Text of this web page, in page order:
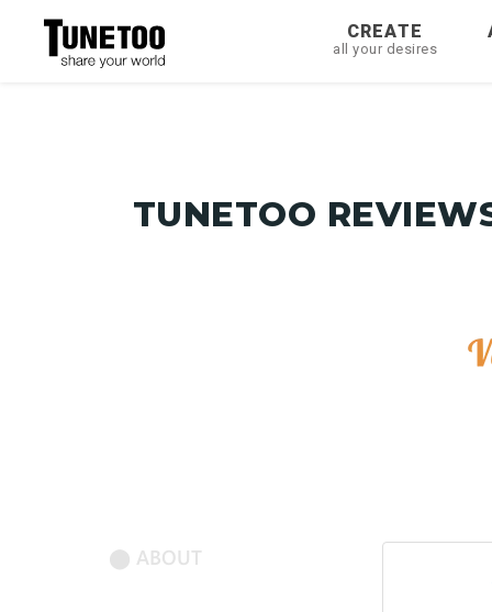
CREATE
all your desires
TUNETOO
⬤ ABOUT